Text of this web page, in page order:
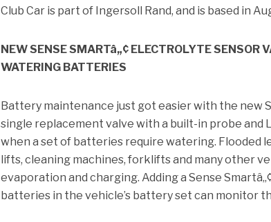
Club Car is part of Ingersoll Rand, and is based in
NEW SENSE SMARTâ„¢ ELECTROLYTE SENSOR
WATERING BATTERIES
Battery maintenance just got easier with the new
single replacement valve with a built-in probe
when a set of batteries require watering. Flooded
lifts, cleaning machines, forklifts and many other
evaporation and charging. Adding a Sense
batteries in the vehicle’s battery set can monitor